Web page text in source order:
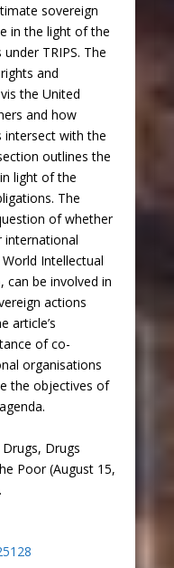
sovereign
in the light of the
TRIPS. The
and
the United
and how
intersect with the
outlines the
light of the
The
of whether
Intellectual
can be involved in
actions
article’s
of co-
organisations
the objectives of
Drugs, Drugs
Poor (August 15,